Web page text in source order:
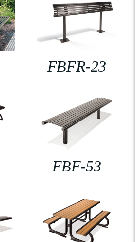
FBFR-23
FBF-53